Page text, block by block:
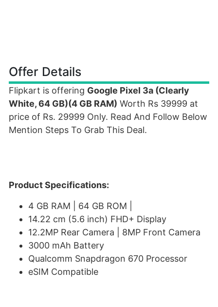
Offer Details
Flipkart is offering Google Pixel 3a (Clearly
White, 64 GB)(4 GB RAM) Worth Rs 39999 at
price of Rs. 29999 Only. Read And Follow Below
Mention Steps To Grab This Deal.
Product Specifications:
4 GB RAM | 64 GB ROM |
14.22 cm (5.6 inch) FHD+ Display
12.2MP Rear Camera | 8MP Front Camera
3000 mAh Battery
Qualcomm Snapdragon 670 Processor
eSIM Compatible